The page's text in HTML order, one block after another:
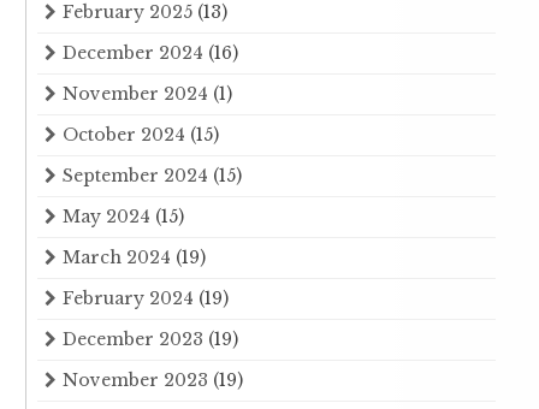
February 2025 (13)
December 2024 (16)
November 2024 (1)
October 2024 (15)
September 2024 (15)
May 2024 (15)
March 2024 (19)
February 2024 (19)
December 2023 (19)
November 2023 (19)